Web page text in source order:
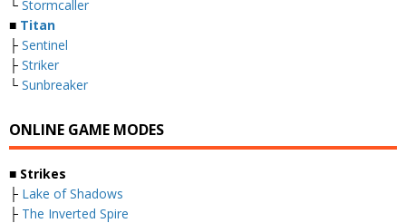
└ Stormcaller
■ Titan
├ Sentinel
├ Striker
└ Sunbreaker
ONLINE GAME MODES
■ Strikes
├ Lake of Shadows
├ The Inverted Spire